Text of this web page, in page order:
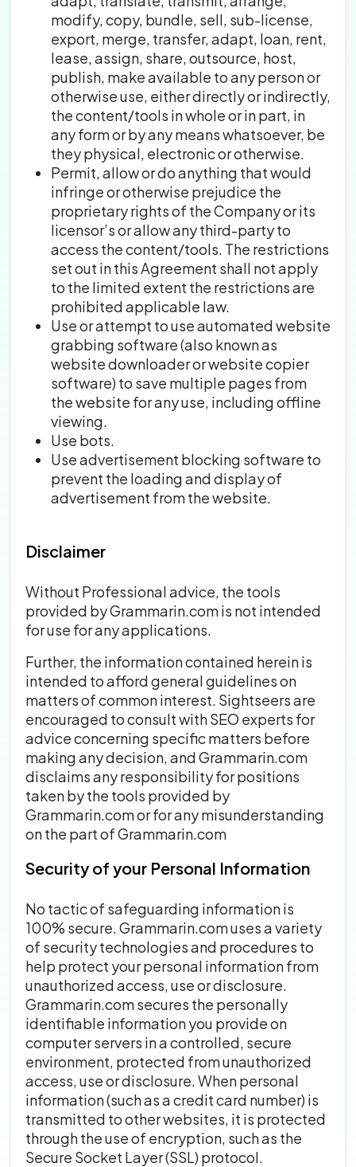
modify, copy, bundle, sell, sub-license,
export, merge, transfer, adapt, loan, rent,
lease, assign, share, outsource, host,
publish, make available to any person or
otherwise use, either directly or indirectly,
the content/tools in whole or in part, in
any form or by any means whatsoever, be
they physical, electronic or otherwise.
Permit, allow or do anything that would
infringe or otherwise prejudice the
proprietary rights of the Company or its
licensor’s or allow any third-party to
access the content/tools. The restrictions
set out in this Agreement shall not apply
to the limited extent the restrictions are
prohibited applicable law.
Use or attempt to use automated website
grabbing software (also known as
website downloader or website copier
software) to save multiple pages from
the website for any use, including offline
viewing.
Use bots.
Use advertisement blocking software to
prevent the loading and display of
advertisement from the website.
Disclaimer
Without Professional advice, the tools
provided by Grammarin.com is not intended
for use for any applications.
Further, the information contained herein is
intended to afford general guidelines on
matters of common interest. Sightseers are
encouraged to consult with SEO experts for
advice concerning specific matters before
making any decision, and Grammarin.com
disclaims any responsibility for positions
taken by the tools provided by
Grammarin.com or for any misunderstanding
on the part of Grammarin.com
Security of your Personal Information
No tactic of safeguarding information is
100% secure. Grammarin.com uses a variety
of security technologies and procedures to
help protect your personal information from
unauthorized access, use or disclosure.
Grammarin.com secures the personally
identifiable information you provide on
computer servers in a controlled, secure
environment, protected from unauthorized
access, use or disclosure. When personal
information (such as a credit card number) is
transmitted to other websites, it is protected
through the use of encryption, such as the
Secure Socket Layer (SSL) protocol.